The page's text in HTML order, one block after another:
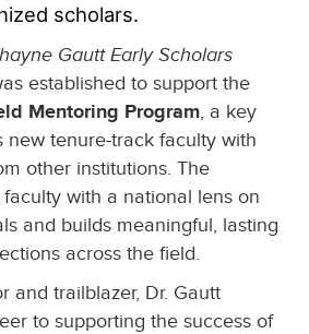
scholars.
Gautt Early Scholars
established to support the
Mentoring Program, a key
new tenure-track faculty with
other institutions. The
with a national lens on
and builds meaningful, lasting
across the field.
and trailblazer, Dr. Gautt
to supporting the success of